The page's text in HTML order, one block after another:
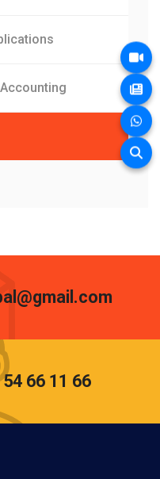
66 11 66